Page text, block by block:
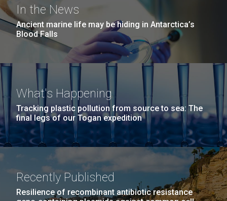
In the News
Ancient marine life may be hiding in Antarctica’s
Blood Falls
What's Happening
Tracking plastic pollution from source to sea: The
final legs of our Togan expedition
Recently Published
Resilience of recombinant antibiotic resistance